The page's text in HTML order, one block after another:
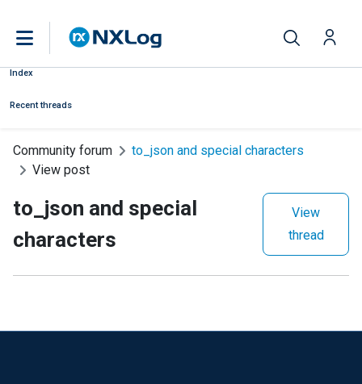
Index
Recent threads
Community forum
to_json and special characters
View post
to_json and special
characters
View
thread